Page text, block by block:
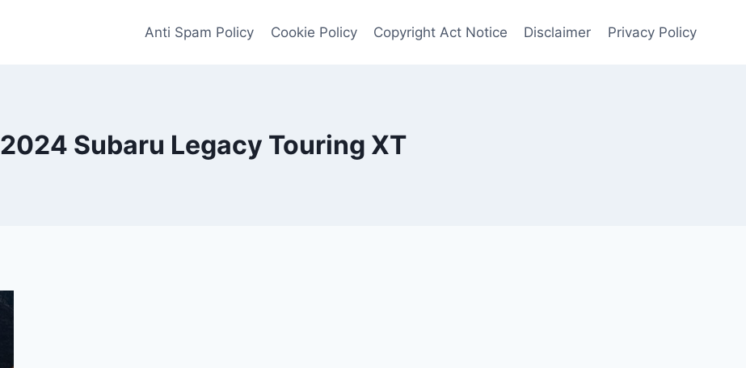
Anti Spam Policy Cookie Policy Copyright Act Notice Disclaimer Privacy Policy
2024 Subaru Legacy Touring XT